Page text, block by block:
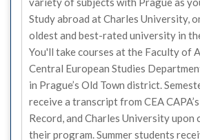
Study abroad at Charles University,
oldest and best-rated university in
You'll take courses at the Faculty of
Central European Studies
in Prague’s Old Town district.
receive a transcript from CEA
Record, and Charles University upon
their program. Summer students